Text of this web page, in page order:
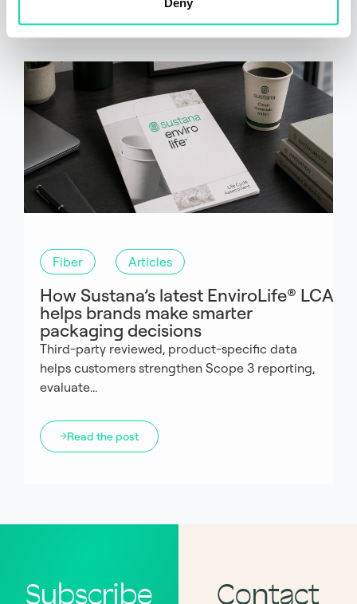
Fiber Articles
How Sustana’s latest EnviroLife® LCA
helps brands make smarter
packaging decisions
Third-party reviewed, product-specific data
helps customers strengthen Scope 3 reporting,
evaluate...
Read the post
Subscribe
Contact